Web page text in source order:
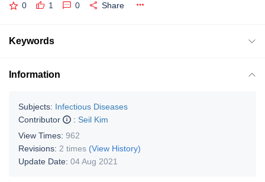
0 1 0 Share
Keywords
Information
Subjects: Infectious Diseases
Contributor
: Seil Kim
View Times: 962
Revisions: 2 times (View History)
Update Date: 04 Aug 2021